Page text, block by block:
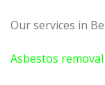
Our services in
Asbestos removal